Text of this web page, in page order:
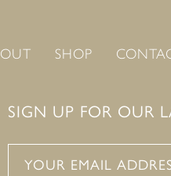
SHOP
SIGN UP FOR OUR